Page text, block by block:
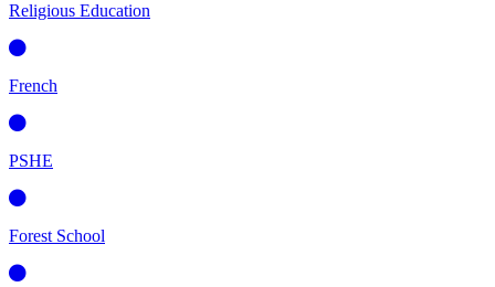
Religious Education
French
PSHE
Forest School